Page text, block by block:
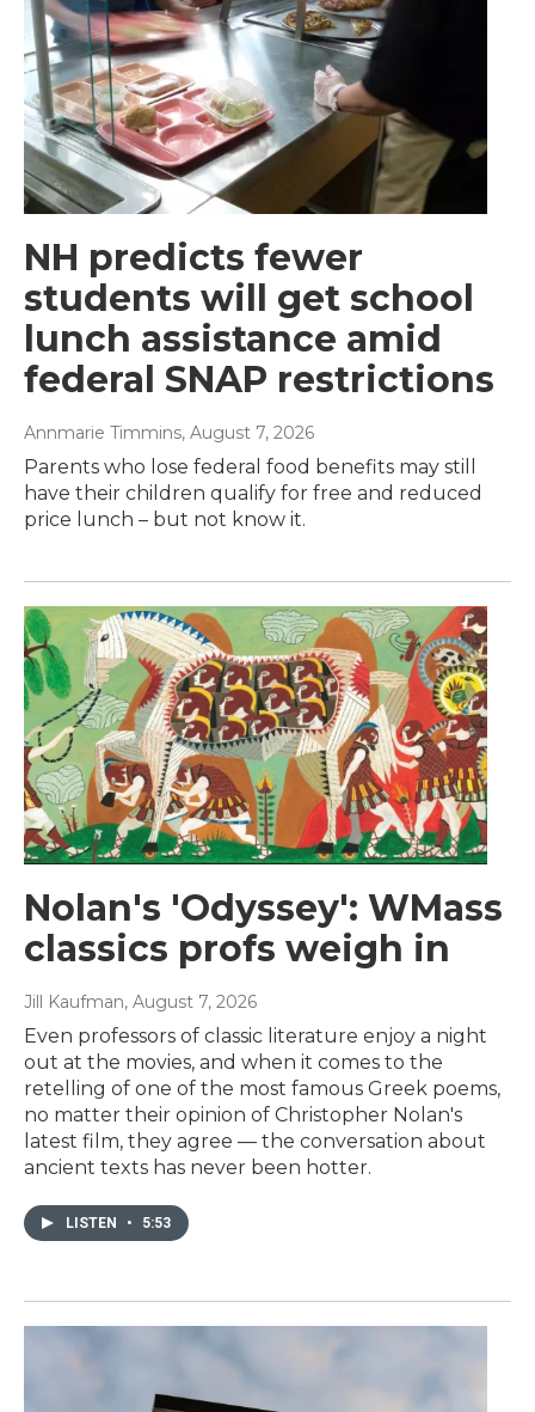
NH predicts fewer
students will get school
lunch assistance amid
federal SNAP restrictions
Annmarie Timmins, August 7, 2026
Parents who lose federal food benefits may still
have their children qualify for free and reduced
price lunch – but not know it.
Nolan's 'Odyssey': WMass
classics profs weigh in
Jill Kaufman, August 7, 2026
Even professors of classic literature enjoy a night
out at the movies, and when it comes to the
retelling of one of the most famous Greek poems,
no matter their opinion of Christopher Nolan's
latest film, they agree — the conversation about
ancient texts has never been hotter.
LISTEN • 5:53